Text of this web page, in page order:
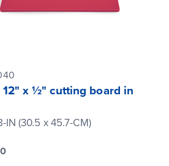
12" x ½" cutting board in
IN (30.5 x 45.7-CM)